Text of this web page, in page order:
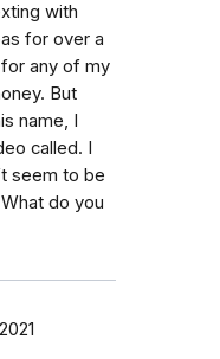
with
for over a
any of my
But
name, I
called. I
seem to be
do you